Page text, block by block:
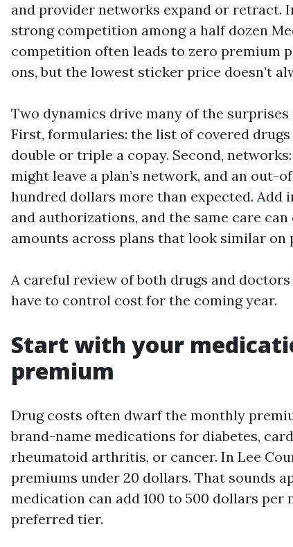
and provider networks expand or retract.
strong competition among a half dozen
competition often leads to zero premium
ons, but the lowest sticker price doesn’t
Two dynamics drive many of the surprises
First, formularies: the list of covered
double or triple a copay. Second,
might leave a plan’s network, and an out-
hundred dollars more than expected.
and authorizations, and the same care
amounts across plans that look similar on
A careful review of both drugs and
have to control cost for the coming year.
Start with your
premium
Drug costs often dwarf the monthly
brand-name medications for diabetes,
rheumatoid arthritis, or cancer. In Lee
premiums under 20 dollars. That sounds
medication can add 100 to 500 dollars
preferred tier.